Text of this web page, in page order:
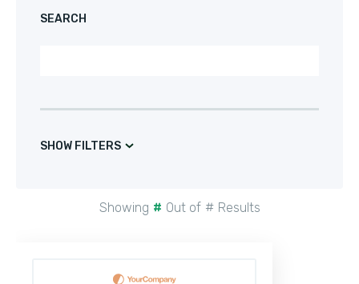
SEARCH
SHOW FILTERS
Showing # Out of # Results